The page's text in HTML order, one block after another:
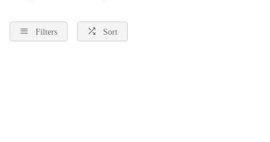
Filters Sort